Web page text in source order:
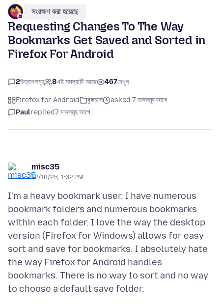
সংরক্ষণ করা হয়েছে
Requesting Changes To The Way
Bookmarks Get Saved and Sorted in
Firefox For Android
2উত্তরসমূহ 8এই সমস্যাটি আছে 467দেখুন
Firefox for Android বুকমার্ক্স
asked 7 মাসসমূহ আগে
Paulreplied7 মাসসমূহ আগে
misc35
12/18/25, 1:02 PM
I'm a heavy bookmark user. I have numerous
bookmark folders and numerous bookmarks
within each folder. I love the way the desktop
version (Firefox for Windows) allows for easy
sort and save for bookmarks. I absolutely hate
the way Firefox for Android handles
bookmarks. There is no way to sort and no way